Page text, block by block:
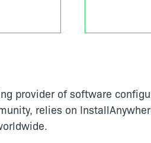
provider of software
relies on